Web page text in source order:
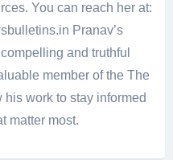
You can reach her at:
Pranav’s
and truthful
member of the The
work to stay informed
matter most.